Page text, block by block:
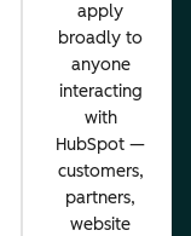
apply
broadly to
anyone
interacting
with
HubSpot —
customers,
partners,
website